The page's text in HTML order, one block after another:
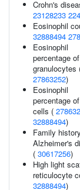
Crohn's
23128233
Eosinophil
32888494
Eosinophil
percentage of
granulocytes
27863252)
Eosinophil
percentage
cells (
32888494)
Family
Alzheimer's
( 30617256)
High light
reticulocyte
32888494)